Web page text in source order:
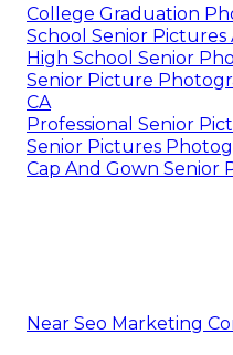
College Graduation
School Senior Pictures
High School Senior
Senior Picture
CA
Professional Senior
Senior Pictures
Cap And Gown Senior
Near Seo Marketing